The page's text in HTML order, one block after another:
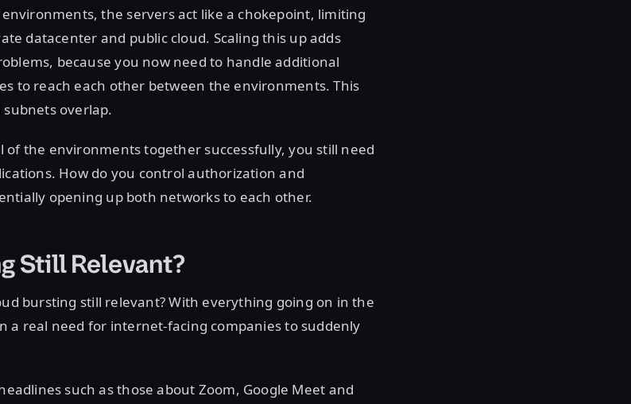
the servers act like a chokepoint, limiting
datacenter and public cloud. Scaling this up adds
because you now need to handle additional
to reach each other between the environments. This
overlap.
the environments together successfully, you still need
How do you control authorization and
opening up both networks to each other.
Still Relevant?
bursting still relevant? With everything going on in the
a real need for internet-facing companies to suddenly
such as those about Zoom, Google Meet and